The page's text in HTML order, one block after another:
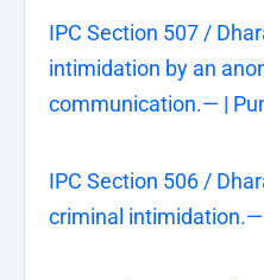
IPC Section 507 /
intimidation by an
communication.— |
IPC Section 506 /
criminal